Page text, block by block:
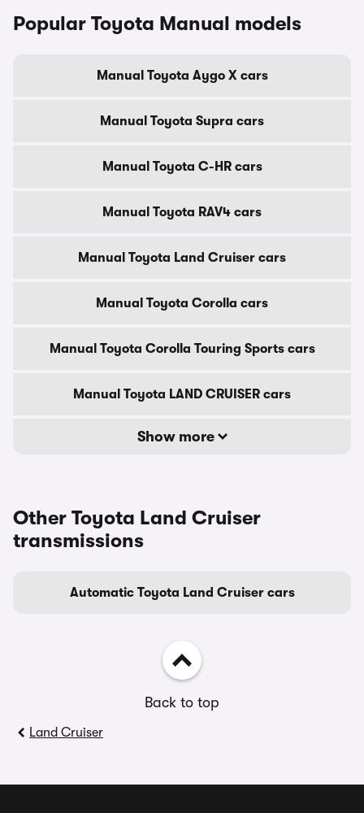
Popular Toyota Manual models
Manual Toyota Aygo X cars
Manual Toyota Supra cars
Manual Toyota C-HR cars
Manual Toyota RAV4 cars
Manual Toyota Land Cruiser cars
Manual Toyota Corolla cars
Manual Toyota Corolla Touring Sports cars
Manual Toyota LAND CRUISER cars
Show more
Other Toyota Land Cruiser
transmissions
Automatic Toyota Land Cruiser cars
Back to top
Land Cruiser